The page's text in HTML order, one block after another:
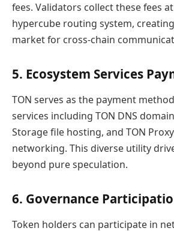
fees. Validators collect these fees
hypercube routing system,
market for cross-chain
5. Ecosystem Services
TON serves as the payment
services including TON DNS
Storage file hosting, and TON
networking. This diverse utility
beyond pure speculation.
6. Governance
Token holders can participate in